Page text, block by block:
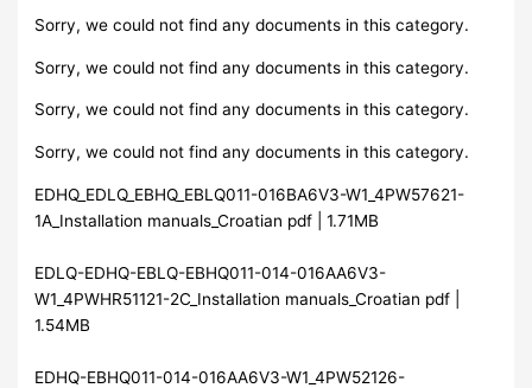
Sorry, we could not find any documents in this category.
Sorry, we could not find any documents in this category.
Sorry, we could not find any documents in this category.
Sorry, we could not find any documents in this category.
EDHQ_EDLQ_EBHQ_EBLQ011-016BA6V3-W1_4PW57621-
1A_Installation manuals_Croatian pdf | 1.71MB
EDLQ-EDHQ-EBLQ-EBHQ011-014-016AA6V3-
W1_4PWHR51121-2C_Installation manuals_Croatian pdf |
1.54MB
EDHQ-EBHQ011-014-016AA6V3-W1_4PW52126-